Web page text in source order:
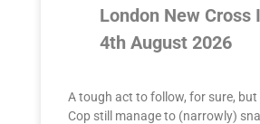
London New Cross
4th August 2026
A tough act to follow, for sure, but
Cop still manage to (narrowly)